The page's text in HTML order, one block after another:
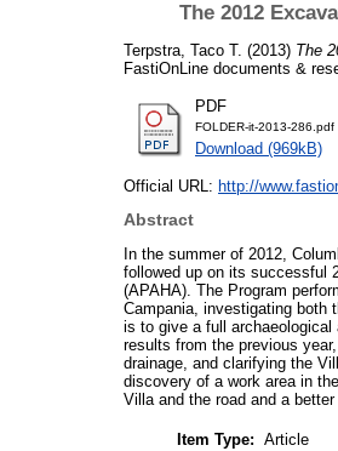
The 2012
Terpstra, Taco T. (2013) The
FastiOnLine documents &
PDF
FOLDER-it-2013-286.pdf
Download (969kB)
Official URL: http://
Abstract
In the summer of 2012,
followed up on its successful
(APAHA). The Program
Campania, investigating both
is to give a full
results from the previous
drainage, and clarifying the
discovery of a work area in
Villa and the road and a
Item Type: Article